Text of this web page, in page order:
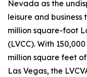
Nevada as the
leisure and
million square-foot
(LVCC). With
million square feet
Las Vegas, the